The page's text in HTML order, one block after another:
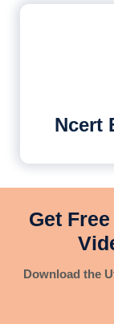
Ncert
Get
Download the